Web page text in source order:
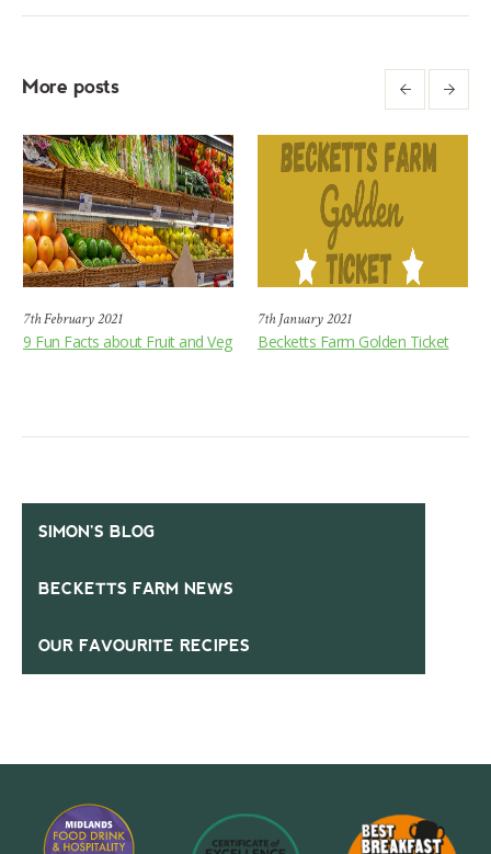
More posts
7th February 2021
9 Fun Facts about Fruit and Veg
7th January 2021
Becketts Farm Golden Ticket
SIMON’S BLOG
BECKETTS FARM NEWS
OUR FAVOURITE RECIPES